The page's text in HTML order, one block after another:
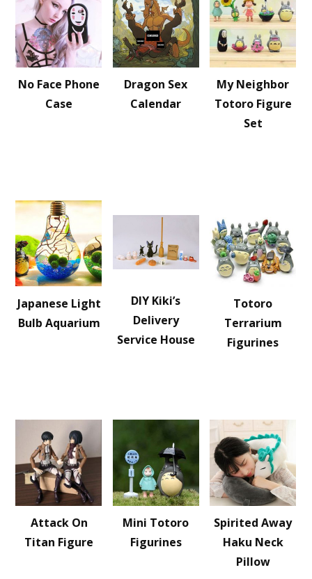
No Face Phone
Case
Dragon Sex
Calendar
My Neighbor
Totoro Figure
Set
Japanese Light
Bulb Aquarium
DIY Kiki’s
Delivery
Service House
Totoro
Terrarium
Figurines
Attack On
Titan Figure
Mini Totoro
Figurines
Spirited Away
Haku Neck
Pillow